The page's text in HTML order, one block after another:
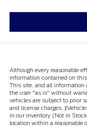
Although every reasonable
information contained on
This site, and all information
the user "as is" without
vehicles are subject to prior
and license charges.
in our inventory (Not in
location within a reasonable